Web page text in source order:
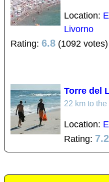
Location:
Livorno
Rating: 6.8 (1092 votes)
Torre del
22 km to the
Location:
Rating: 7.2